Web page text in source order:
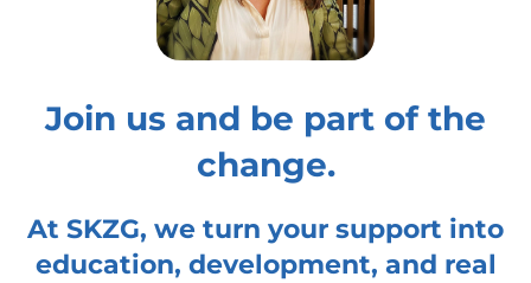
Join us and be part of the
change.
At SKZG, we turn your support into
education, development, and real